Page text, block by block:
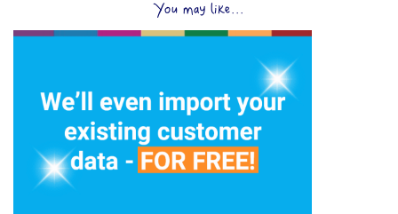
You may like...